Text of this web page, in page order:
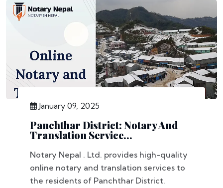
January 09, 2025
Panchthar District: Notary And
Translation Service...
Notary Nepal . Ltd. provides high-quality
online notary and translation services to
the residents of Panchthar District.